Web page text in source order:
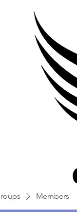
Members